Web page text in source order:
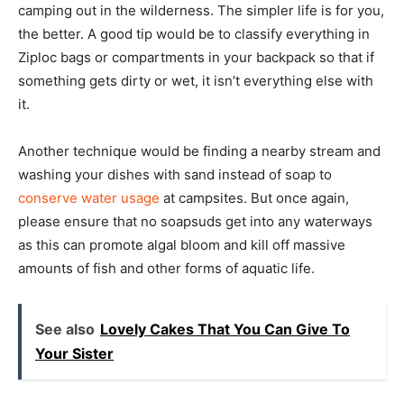
camping out in the wilderness. The simpler life is for you,
the better. A good tip would be to classify everything in
Ziploc bags or compartments in your backpack so that if
something gets dirty or wet, it isn’t everything else with
it.
Another technique would be finding a nearby stream and
washing your dishes with sand instead of soap to
conserve water usage at campsites. But once again,
please ensure that no soapsuds get into any waterways
as this can promote algal bloom and kill off massive
amounts of fish and other forms of aquatic life.
See also Lovely Cakes That You Can Give To
Your Sister